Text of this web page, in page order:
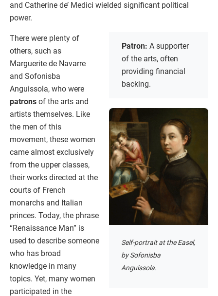
and Catherine de’ Medici wielded significant political
power.
Patron: A supporter
of the arts, often
providing financial
backing.
Self-portrait at the Easel,
by Sofonisba
Anguissola.
There were plenty of
others, such as
Marguerite de Navarre
and Sofonisba
Anguissola, who were
patrons of the arts and
artists themselves. Like
the men of this
movement, these women
came almost exclusively
from the upper classes,
their works directed at the
courts of French
monarchs and Italian
princes. Today, the phrase
“Renaissance Man” is
used to describe someone
who has broad
knowledge in many
topics. Yet, many women
participated in the